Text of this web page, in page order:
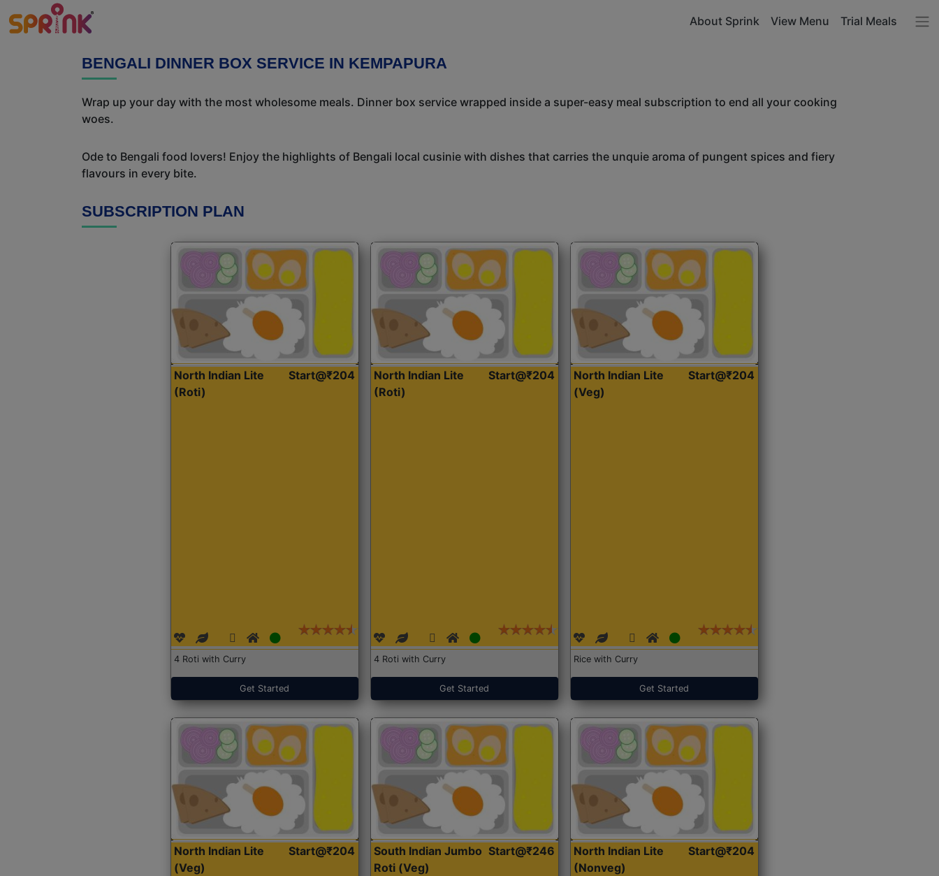
About Sprink View Menu Trial Meals
BENGALI DINNER BOX SERVICE IN KEMPAPURA
Wrap up your day with the most wholesome meals. Dinner box service wrapped inside a super-easy meal subscription to end all your cooking
woes.
Ode to Bengali food lovers! Enjoy the highlights of Bengali local cusinie with dishes that carries the unquie aroma of pungent spices and fiery
flavours in every bite.
SUBSCRIPTION PLAN
North Indian Lite
(Roti)
Start@₹204
4 Roti with Curry
Get Started
North Indian Lite
(Roti)
Start@₹204
4 Roti with Curry
Get Started
North Indian Lite
(Veg)
Start@₹204
Rice with Curry
Get Started
North Indian Lite
(Veg)
Start@₹204
South Indian Jumbo
Roti (Veg)
Start@₹246
North Indian Lite
(Nonveg)
Start@₹204